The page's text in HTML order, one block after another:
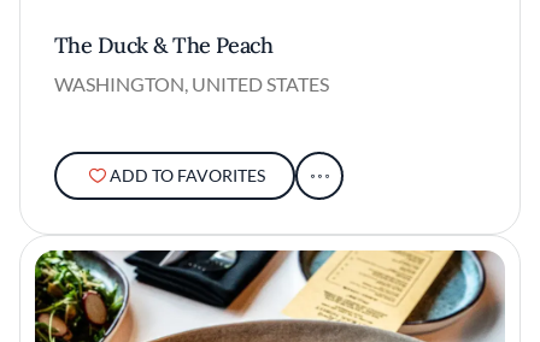
The Duck & The Peach
WASHINGTON, UNITED STATES
ADD TO FAVORITES